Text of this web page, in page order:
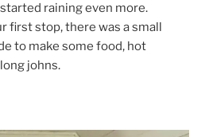
raining even more.
first stop, there was a small
to make some food, hot
johns.